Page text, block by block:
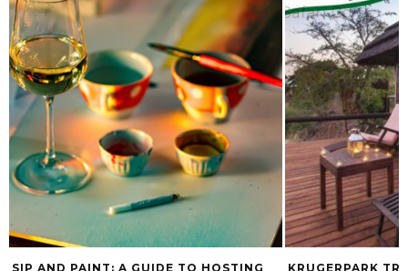
KRUGERPARK TRAVEL LAUNCHES NEW
EXPLORE